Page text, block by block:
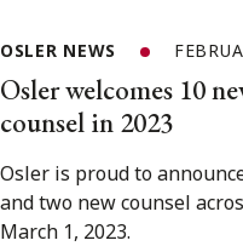
OSLER NEWS
Osler welcomes 10
counsel in 2023
Osler is proud to
and two new counsel
March 1, 2023.